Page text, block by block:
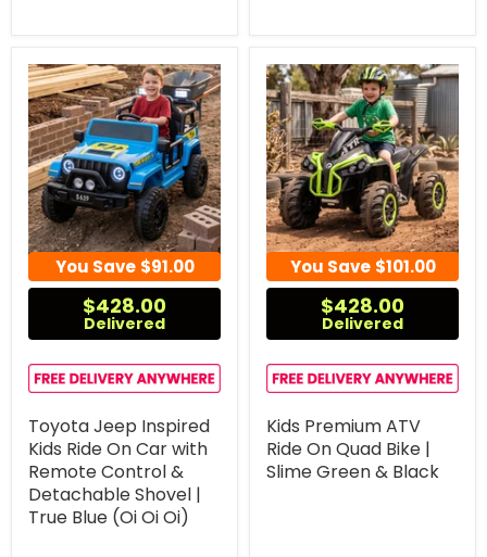
You Save $91.00
$428.00
Delivered
Toyota Jeep Inspired
Kids Ride On Car with
Remote Control &
Detachable Shovel |
True Blue (Oi Oi Oi)
You Save $101.00
$428.00
Delivered
Kids Premium ATV
Ride On Quad Bike |
Slime Green & Black